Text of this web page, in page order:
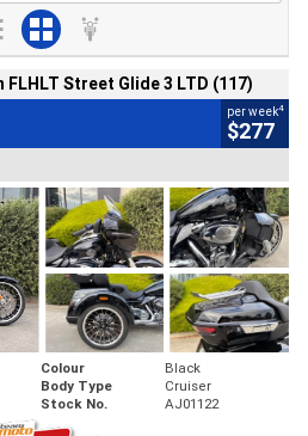
Street Glide 3 LTD (117)
per week4
$277
Colour
Black
Body Type
Cruiser
Stock No. AJ01122